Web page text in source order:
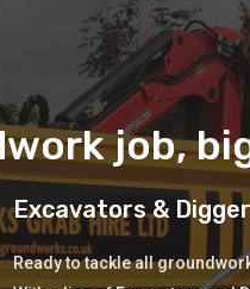
job,
Excavators &
Ready to tackle all